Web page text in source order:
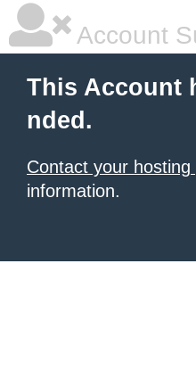
Account
This Account
nded.
Contact your hosting
information.